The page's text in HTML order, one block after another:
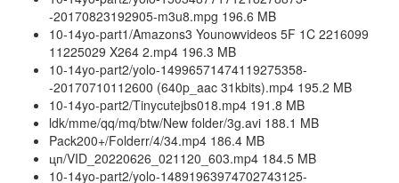
-20170823192905-m3u8.mpg 196.6 MB
10-14yo-part1/Amazons3 Younowvideos 5F 1C 2216099
11225029 X264 2.mp4 196.3 MB
10-14yo-part2/yolo-14996571474119275358-
-20170710112600 (640p_aac 31kbits).mp4 195.2 MB
10-14yo-part2/Tinycutejbs018.mp4 191.8 MB
ldk/mme/qq/mq/btw/New folder/3g.avi 188.1 MB
Pack200+/Folderr/4/34.mp4 186.4 MB
цп/VID_20220626_021120_603.mp4 184.5 MB
10-14yo-part2/yolo-14891963974702743125-